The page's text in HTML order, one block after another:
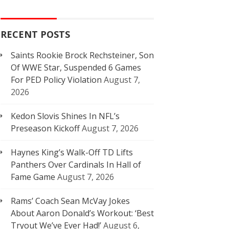
RECENT POSTS
Saints Rookie Brock Rechsteiner, Son
Of WWE Star, Suspended 6 Games
For PED Policy Violation August 7,
2026
Kedon Slovis Shines In NFL’s
Preseason KickoffAugust 7, 2026
Haynes King’s Walk-Off TD Lifts
Panthers Over Cardinals In Hall of
Fame Game August 7, 2026
Rams’ Coach Sean McVay Jokes
About Aaron Donald’s Workout: ‘Best
Tryout We’ve Ever Had!’August 6,